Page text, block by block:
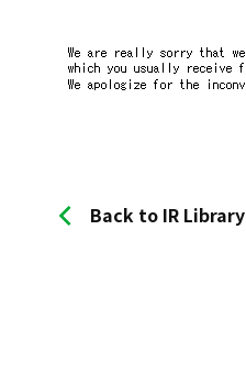
Back to IR Library